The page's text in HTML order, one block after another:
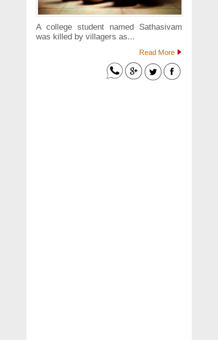
A college student named Sathasivam
was killed by villagers as...
Read More